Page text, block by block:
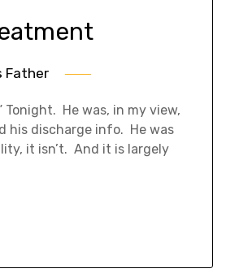
Father
He was, in my view,
his discharge info. He was
it isn’t. And it is largely